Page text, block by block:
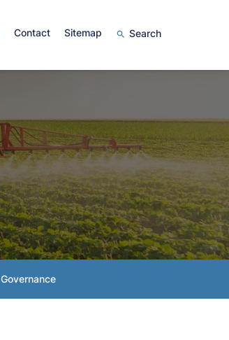
Contact Sitemap Search
Governance